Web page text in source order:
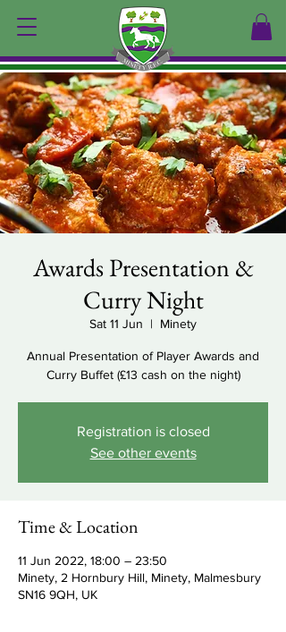
Awards Presentation &
Curry Night
Sat 11 Jun
  |
Minety
Annual Presentation of Player Awards and
Curry Buffet (£13 cash on the night)
Registration is closed
See other events
Time & Location
11 Jun 2022, 18:00 – 23:50
Minety, 2 Hornbury Hill, Minety, Malmesbury
SN16 9QH, UK